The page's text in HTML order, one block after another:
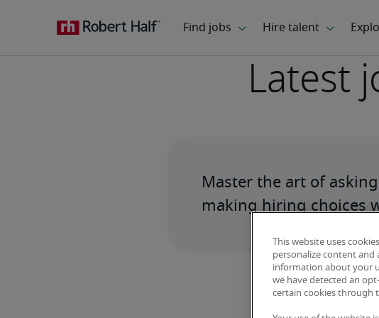
Latest
Master the art of
making hiring choices
This website uses
personalize content and
information about your
we have detected an
certain cookies through